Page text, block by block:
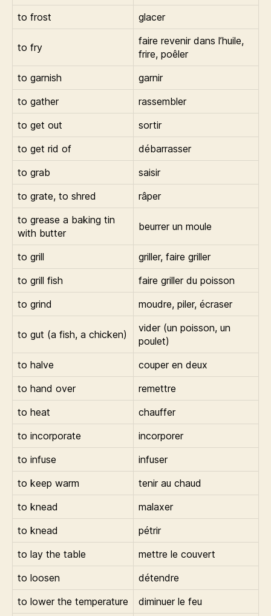
to frost
glacer
to fry
faire revenir dans l’huile,
frire, poêler
to garnish
garnir
to gather
rassembler
to get out
sortir
to get rid of
débarrasser
to grab
saisir
to grate, to shred
râper
to grease a baking tin
with butter
beurrer un moule
to grill
griller, faire griller
to grill fish
faire griller du poisson
to grind
moudre, piler, écraser
to gut (a fish, a chicken)
vider (un poisson, un
poulet)
to halve
couper en deux
to hand over
remettre
to heat
chauffer
to incorporate
incorporer
to infuse
infuser
to keep warm
tenir au chaud
to knead
malaxer
to knead
pétrir
to lay the table
mettre le couvert
to loosen
détendre
to lower the temperature
diminuer le feu